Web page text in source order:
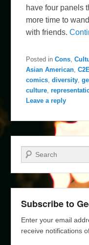
have four panels
more time to
with friends.
Posted in Cons ,
Asian American ,
comics ,diversity ,
culture ,
Leave a reply
Search
Subscribe to
Enter your email
receive notifications